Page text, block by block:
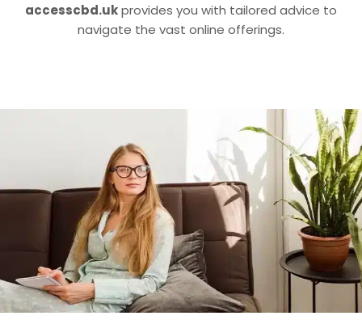
accesscbd.ukprovides you with tailored advice to
navigate the vast online offerings.